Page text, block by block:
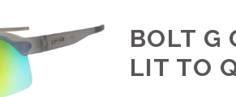
BOLT G
LIT TO